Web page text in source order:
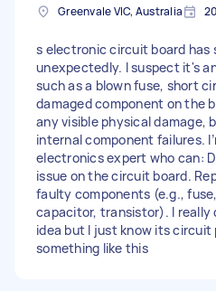
Greenvale VIC, Australia
s electronic circuit board has
unexpectedly. I suspect it's
such as a blown fuse, short
damaged component on the
any visible physical damage,
internal component failures.
electronics expert who can:
issue on the circuit board.
faulty components (e.g.,
capacitor, transistor). I really
idea but I just know its circuit
something like this